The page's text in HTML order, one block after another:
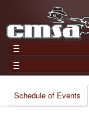
Home
Gear
Members
Join Now
Results
Schedule of Events